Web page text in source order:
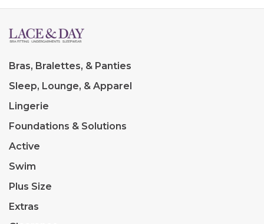
Bras, Bralettes, & Panties
Sleep, Lounge, & Apparel
Lingerie
Foundations & Solutions
Active
Swim
Plus Size
Extras